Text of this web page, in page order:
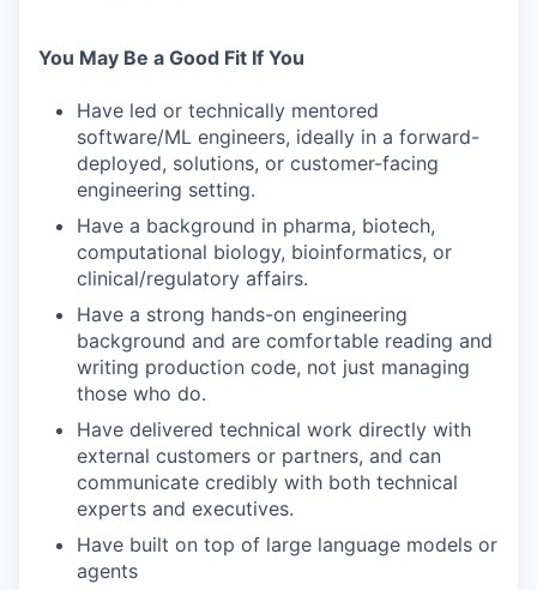
You May Be a Good Fit If You
Have led or technically mentored
software/ML engineers, ideally in a forward-
deployed, solutions, or customer-facing
engineering setting.
Have a background in pharma, biotech,
computational biology, bioinformatics, or
clinical/regulatory affairs.
Have a strong hands-on engineering
background and are comfortable reading and
writing production code, not just managing
those who do.
Have delivered technical work directly with
external customers or partners, and can
communicate credibly with both technical
experts and executives.
Have built on top of large language models or
agents